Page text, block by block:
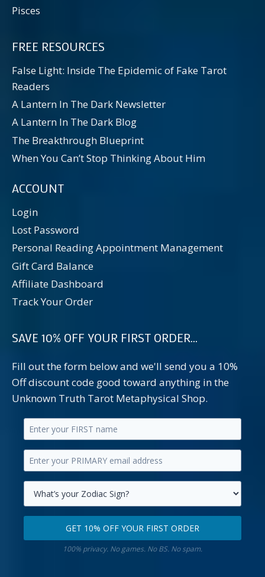
Pisces
FREE RESOURCES
False Light: Inside The Epidemic of Fake Tarot
Readers
A Lantern In The Dark Newsletter
A Lantern In The Dark Blog
The Breakthrough Blueprint
When You Can’t Stop Thinking About Him
ACCOUNT
Login
Lost Password
Personal Reading Appointment Management
Gift Card Balance
Affiliate Dashboard
Track Your Order
SAVE 10% OFF YOUR FIRST ORDER...
Fill out the form below and we'll send you a 10%
Off discount code good toward anything in the
Unknown Truth Tarot Metaphysical Shop.
Enter
your
first
name.
Enter
your
primary
email
Select
your
GET 10% OFF YOUR FIRST ORDER
100% privacy. No games. No BS. No spam.